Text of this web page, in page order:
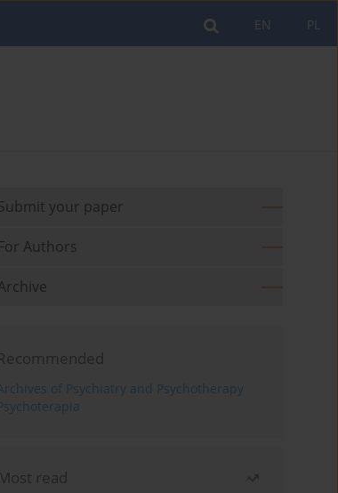
PL
EN
your paper
For Authors
of Psychiatry and Psychotherapy
Most read